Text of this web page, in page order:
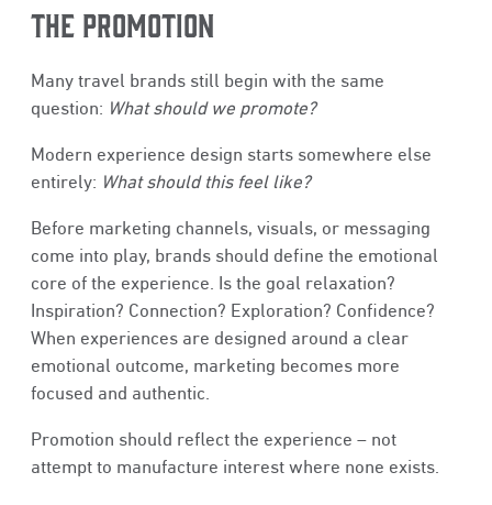
THE PROMOTION
Many travel brands still begin with the same
question: What should we promote?
Modern experience design starts somewhere else
entirely: What should this feel like?
Before marketing channels, visuals, or messaging
come into play, brands should define the emotional
core of the experience. Is the goal relaxation?
Inspiration? Connection? Exploration? Confidence?
When experiences are designed around a clear
emotional outcome, marketing becomes more
focused and authentic.
Promotion should reflect the experience – not
attempt to manufacture interest where none exists.